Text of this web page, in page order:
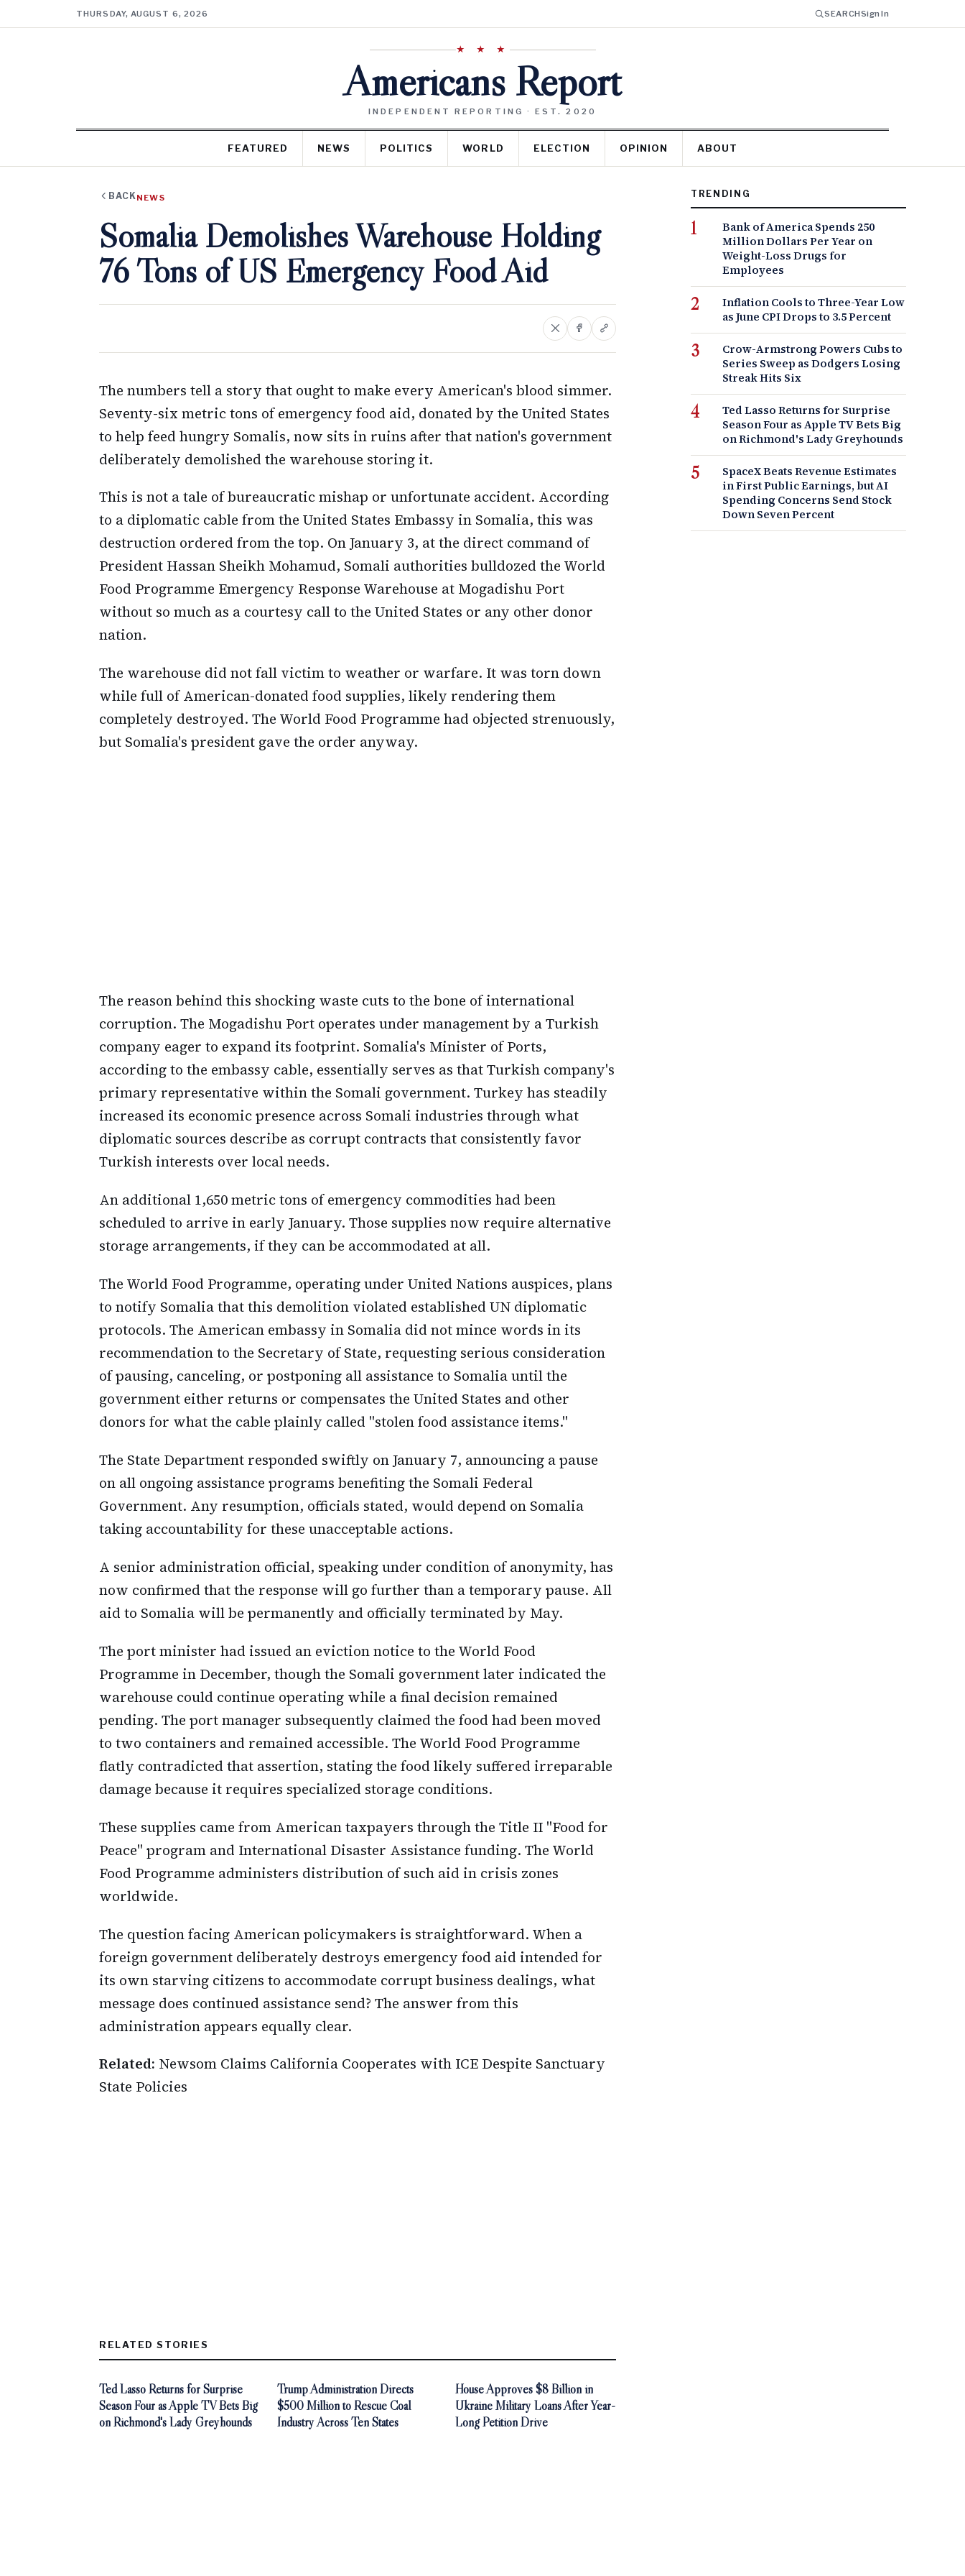
THURSDAY, AUGUST 6, 2026 SEARCHSign In
★ ★ ★
Americans Report
INDEPENDENT REPORTING · EST. 2020
FEATURED NEWS POLITICS WORLD ELECTION OPINION ABOUT
BACK NEWS
Somalia Demolishes Warehouse Holding
76 Tons of US Emergency Food Aid
The numbers tell a story that ought to make every American's blood simmer.
Seventy-six metric tons of emergency food aid, donated by the United States
to help feed hungry Somalis, now sits in ruins after that nation's government
deliberately demolished the warehouse storing it.
This is not a tale of bureaucratic mishap or unfortunate accident. According
to a diplomatic cable from the United States Embassy in Somalia, this was
destruction ordered from the top. On January 3, at the direct command of
President Hassan Sheikh Mohamud, Somali authorities bulldozed the World
Food Programme Emergency Response Warehouse at Mogadishu Port
without so much as a courtesy call to the United States or any other donor
nation.
The warehouse did not fall victim to weather or warfare. It was torn down
while full of American-donated food supplies, likely rendering them
completely destroyed. The World Food Programme had objected strenuously,
but Somalia's president gave the order anyway.
The reason behind this shocking waste cuts to the bone of international
corruption. The Mogadishu Port operates under management by a Turkish
company eager to expand its footprint. Somalia's Minister of Ports,
according to the embassy cable, essentially serves as that Turkish company's
primary representative within the Somali government. Turkey has steadily
increased its economic presence across Somali industries through what
diplomatic sources describe as corrupt contracts that consistently favor
Turkish interests over local needs.
An additional 1,650 metric tons of emergency commodities had been
scheduled to arrive in early January. Those supplies now require alternative
storage arrangements, if they can be accommodated at all.
The World Food Programme, operating under United Nations auspices, plans
to notify Somalia that this demolition violated established UN diplomatic
protocols. The American embassy in Somalia did not mince words in its
recommendation to the Secretary of State, requesting serious consideration
of pausing, canceling, or postponing all assistance to Somalia until the
government either returns or compensates the United States and other
donors for what the cable plainly called "stolen food assistance items."
The State Department responded swiftly on January 7, announcing a pause
on all ongoing assistance programs benefiting the Somali Federal
Government. Any resumption, officials stated, would depend on Somalia
taking accountability for these unacceptable actions.
A senior administration official, speaking under condition of anonymity, has
now confirmed that the response will go further than a temporary pause. All
aid to Somalia will be permanently and officially terminated by May.
The port minister had issued an eviction notice to the World Food
Programme in December, though the Somali government later indicated the
warehouse could continue operating while a final decision remained
pending. The port manager subsequently claimed the food had been moved
to two containers and remained accessible. The World Food Programme
flatly contradicted that assertion, stating the food likely suffered irreparable
damage because it requires specialized storage conditions.
These supplies came from American taxpayers through the Title II "Food for
Peace" program and International Disaster Assistance funding. The World
Food Programme administers distribution of such aid in crisis zones
worldwide.
The question facing American policymakers is straightforward. When a
foreign government deliberately destroys emergency food aid intended for
its own starving citizens to accommodate corrupt business dealings, what
message does continued assistance send? The answer from this
administration appears equally clear.
Related: Newsom Claims California Cooperates with ICE Despite Sanctuary
State Policies
RELATED STORIES
Ted Lasso Returns for Surprise
Season Four as Apple TV Bets Big
on Richmond's Lady Greyhounds
Trump Administration Directs
$500 Million to Rescue Coal
Industry Across Ten States
House Approves $8 Billion in
Ukraine Military Loans After Year-
Long Petition Drive
TRENDING
Bank of America Spends 250
Million Dollars Per Year on
Weight-Loss Drugs for
Employees
Inflation Cools to Three-Year Low
as June CPI Drops to 3.5 Percent
Crow-Armstrong Powers Cubs to
Series Sweep as Dodgers Losing
Streak Hits Six
Ted Lasso Returns for Surprise
Season Four as Apple TV Bets Big
on Richmond's Lady Greyhounds
SpaceX Beats Revenue Estimates
in First Public Earnings, but AI
Spending Concerns Send Stock
Down Seven Percent